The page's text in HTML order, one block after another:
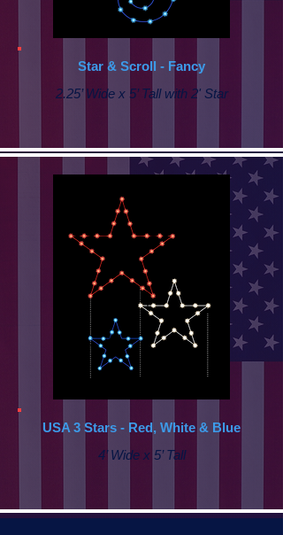
Star & Scroll - Fancy
2.25’ Wide x 5’ Tall with 2' Star
USA 3 Stars - Red, White & Blue
4’ Wide x 5’ Tall